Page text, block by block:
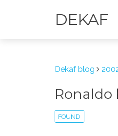
DEKAF
Dekaf blog
Ronaldo
FOUND